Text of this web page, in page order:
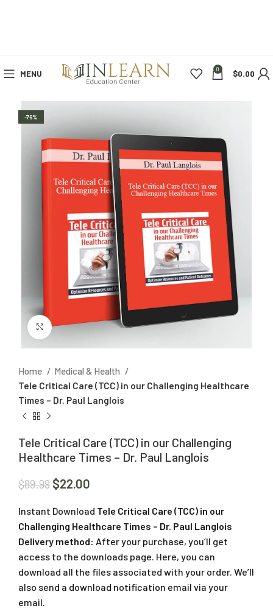
MENU 0 $0.00
-76%
Click to enlarge
Home
Medical & Health
Tele Critical Care (TCC) in our Challenging Healthcare
Times – Dr. Paul Langlois
Tele Critical Care (TCC) in our Challenging
Healthcare Times – Dr. Paul Langlois
$89.99 $22.00
Instant Download Tele Critical Care (TCC) in our
Challenging Healthcare Times – Dr. Paul Langlois
Delivery method: After your purchase, you’ll get
access to the downloads page. Here, you can
download all the files associated with your order. We’ll
also send a download notification email via your
email.